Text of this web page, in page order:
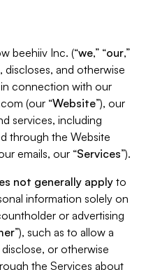
beehiiv Inc. (“we,” “our,”
discloses, and otherwise
connection with our
(our “Website”), our
services, including
through the Website
emails, our “Services”).
not generally apply to
information solely on
or advertising
”), such as to allow a
or otherwise
the Services about